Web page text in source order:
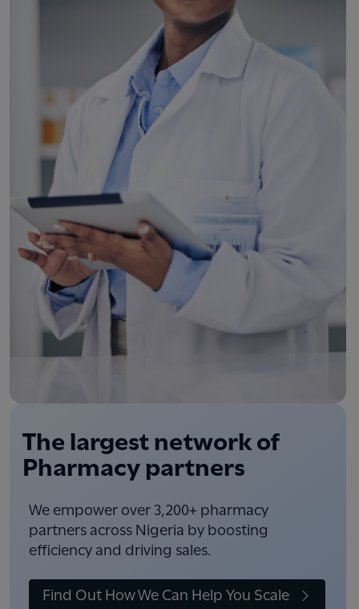
The largest network of
Pharmacy partners
We empower over 3,200+ pharmacy
partners across Nigeria by boosting
efficiency and driving sales.
Find Out How We Can Help You Scale